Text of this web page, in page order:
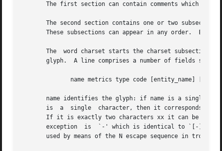
The first section can contain comments which
The second section contains one or two
These subsections can appear in any order.  Each
The  word charset starts the charset subsection.
glyph.  A line comprises a number of fields
              name metrics type code [entity_name] [
name identifies the glyph: if name is a single
is  a  single  character, then it corresponds to
If it is exactly two characters xx it can be
exception  is  `-' which is identical to `[-]'.
       used by means of the N escape sequence in troff.